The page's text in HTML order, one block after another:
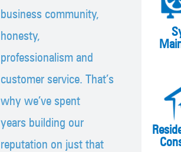
business community,
honesty,
professionalism and
customer service. That’s
why we’ve spent
years building our
reputation on just that